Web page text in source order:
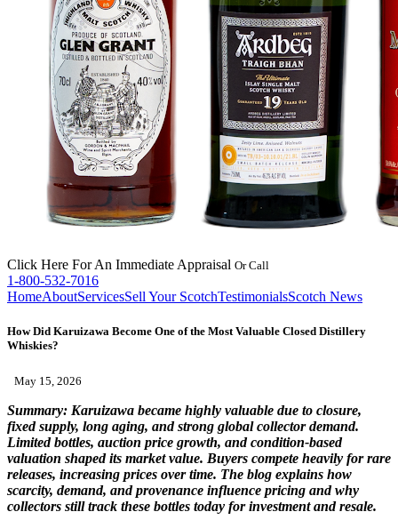
Click Here For An Immediate Appraisal Or Call
1-800-532-7016
HomeAboutServicesSell Your ScotchTestimonialsScotch News
How Did Karuizawa Become One of the Most Valuable Closed Distillery
Whiskies?
May 15, 2026
Summary: Karuizawa became highly valuable due to closure,
fixed supply, long aging, and strong global collector demand.
Limited bottles, auction price growth, and condition-based
valuation shaped its market value. Buyers compete heavily for rare
releases, increasing prices over time. The blog explains how
scarcity, demand, and provenance influence pricing and why
collectors still track these bottles today for investment and resale.